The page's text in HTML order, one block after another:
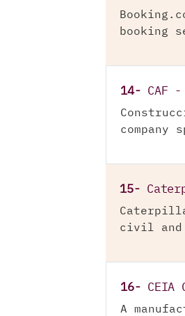
booking
14- CAF
15-
civil and
16-
A